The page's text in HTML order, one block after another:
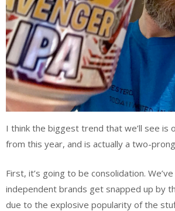
I think the biggest trend that we’ll see is
from this year, and is actually a two-
First, it’s going to be consolidation.
independent brands get snapped up by
due to the explosive popularity of the